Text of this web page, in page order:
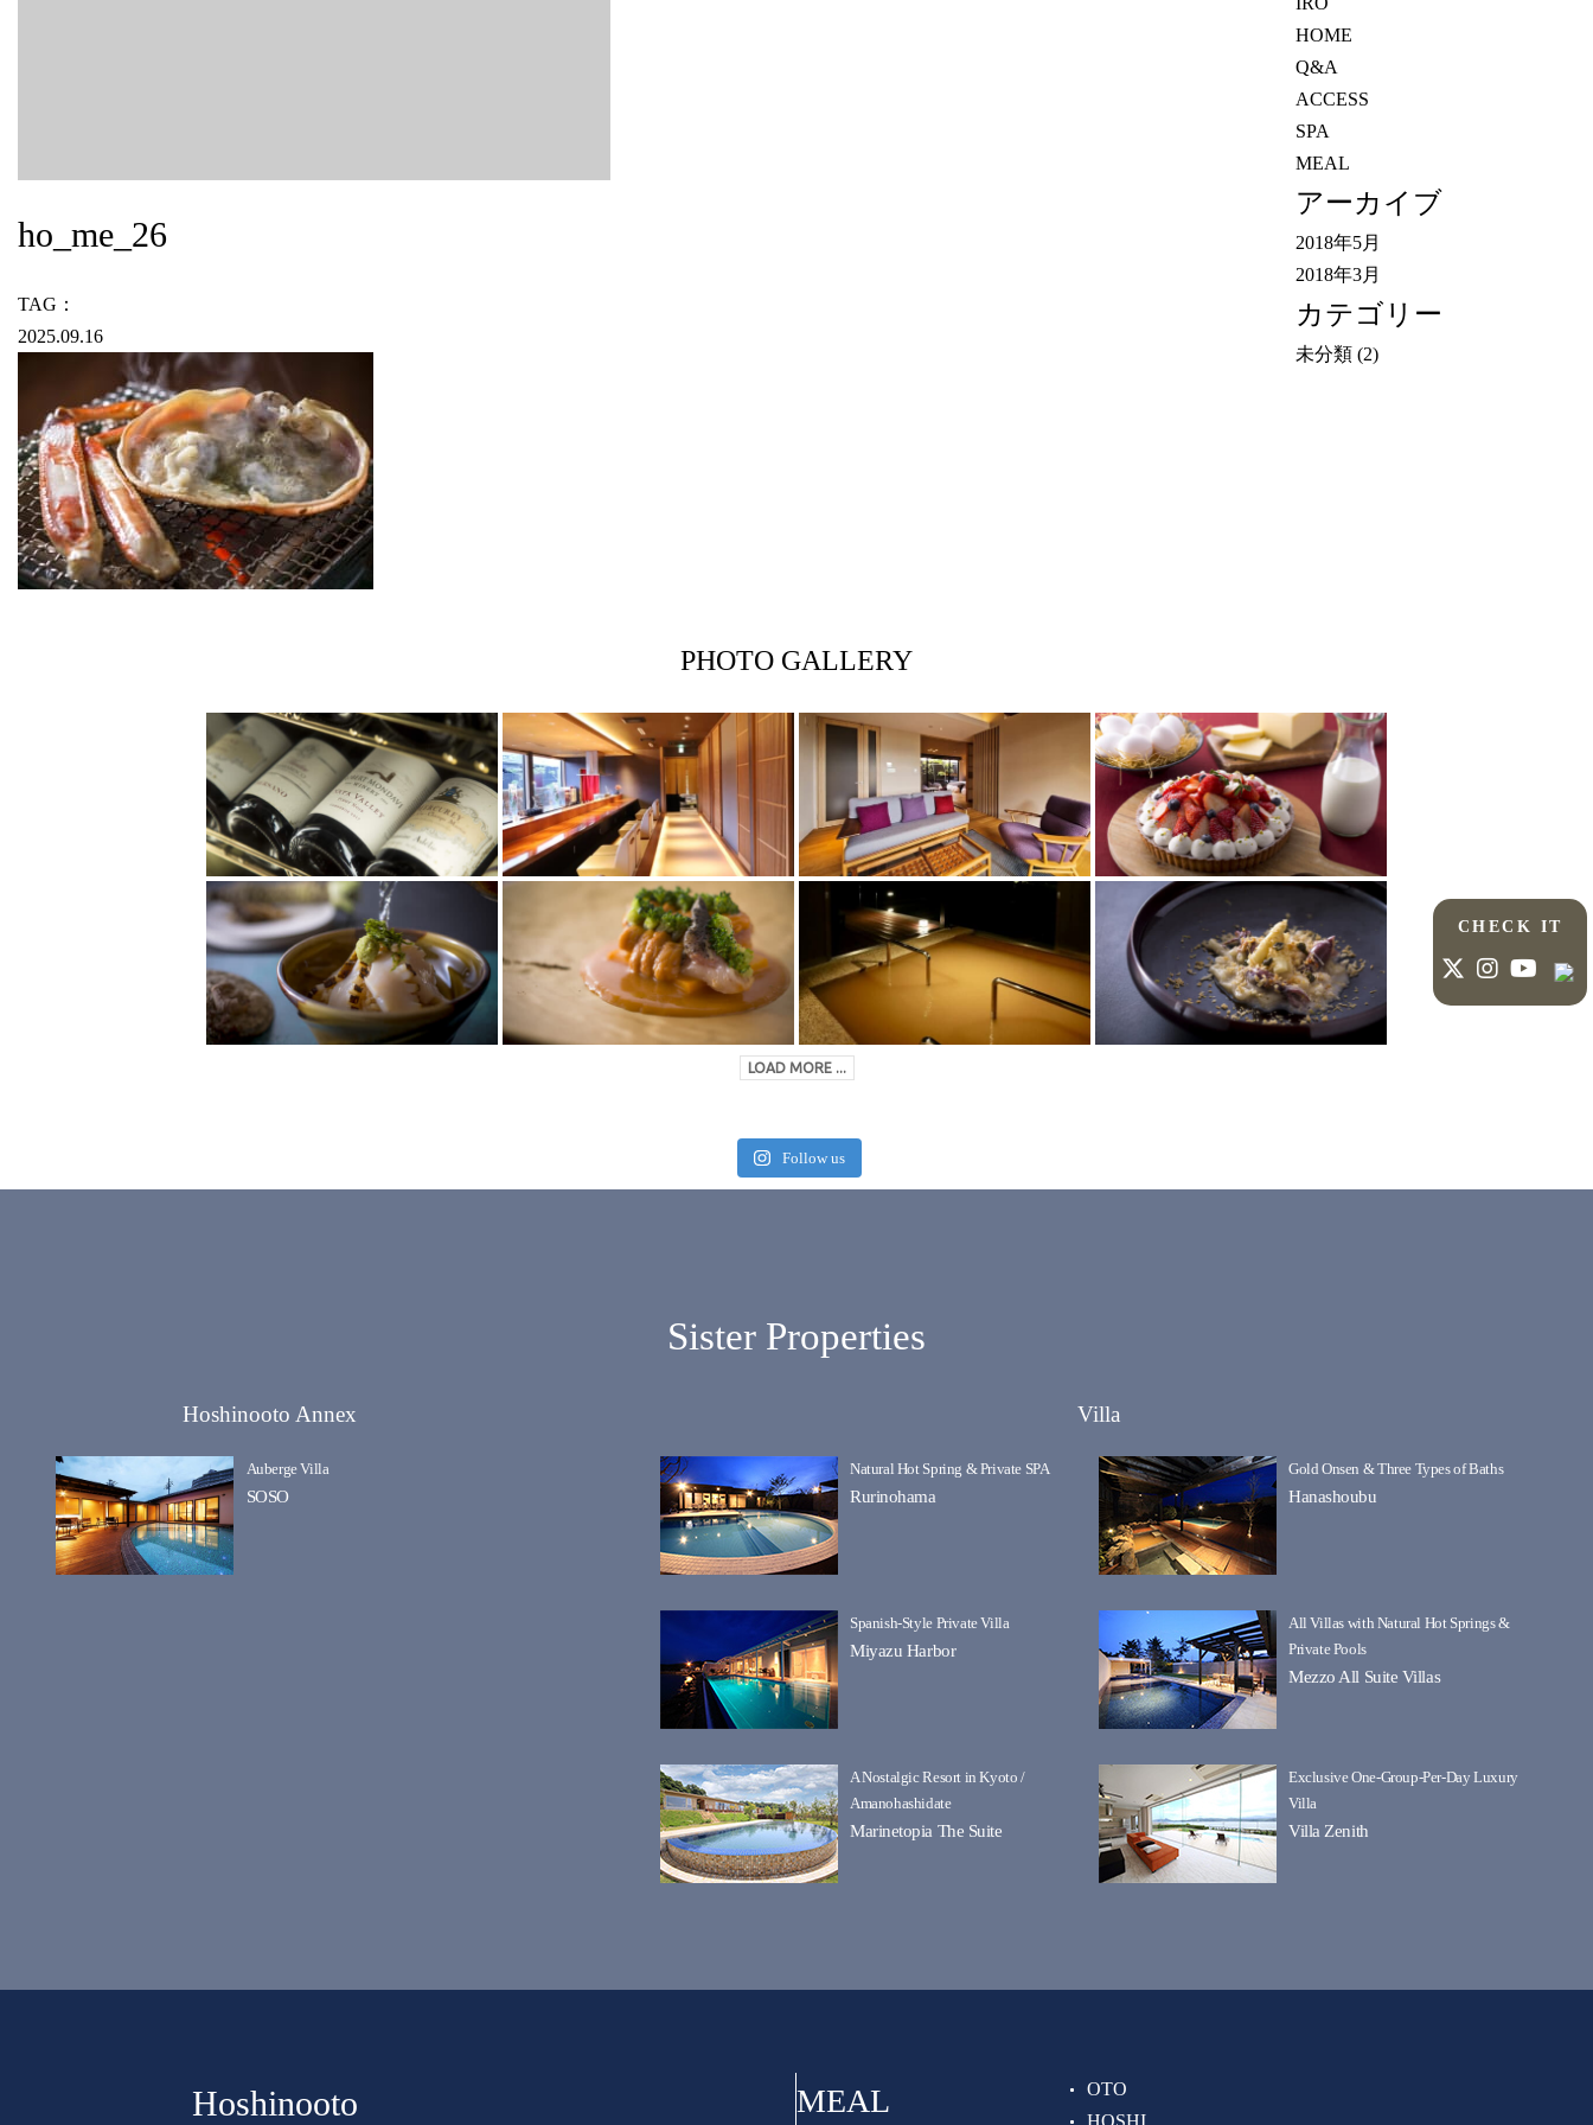
ho_me_26
TAG：
2025.09.16
HOME
Q&A
ACCESS
SPA
MEAL
アーカイブ
2018年5月
2018年3月
カテゴリー
未分類 (2)
PHOTO GALLERY
LOAD MORE ...
Follow us
CHECK IT
Sister Properties
Hoshinooto Annex
Auberge Villa
SOSO
Villa
Natural Hot Spring & Private SPA
Rurinohama
Gold Onsen & Three Types of Baths
Hanashoubu
Spanish-Style Private Villa
Miyazu Harbor
All Villas with Natural Hot Springs &
Private Pools
Mezzo All Suite Villas
A Nostalgic Resort in Kyoto /
Amanohashidate
Marinetopia The Suite
Exclusive One-Group-Per-Day Luxury
Villa
Villa Zenith
Hoshinooto MEAL
OTO
HOSHI